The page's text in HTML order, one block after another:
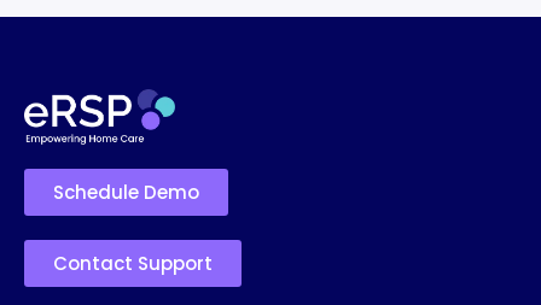
Schedule Demo
Contact Support